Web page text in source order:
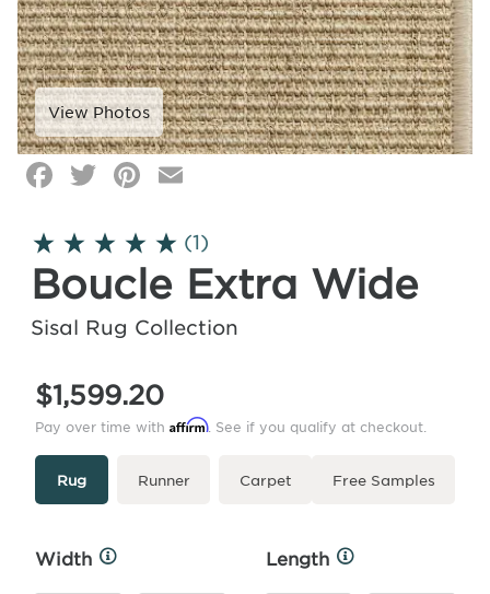
Facebook
Twitter
Pinterest
Click
zoom
(1)
Boucle Extra Wide
Sisal Rug Collection
$1,599.20
Pay over time with Affirm. See if you qualify at checkout.
Type
More
Rug Runner Carpet Free Samples
Width
More
Length
More